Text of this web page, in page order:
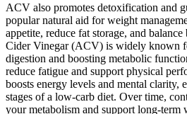
ACV also promotes detoxification and
popular natural aid for weight
appetite, reduce fat storage, and
Cider Vinegar (ACV) is widely known
digestion and boosting metabolic
reduce fatigue and support physical
boosts energy levels and mental clarity,
stages of a low-carb diet. Over time,
your metabolism and support long-term